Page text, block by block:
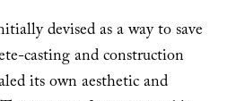
devised as a way to save
casting and construction
its own aesthetic and